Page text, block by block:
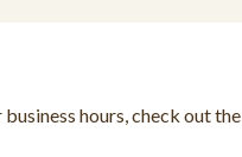
hours, check out the